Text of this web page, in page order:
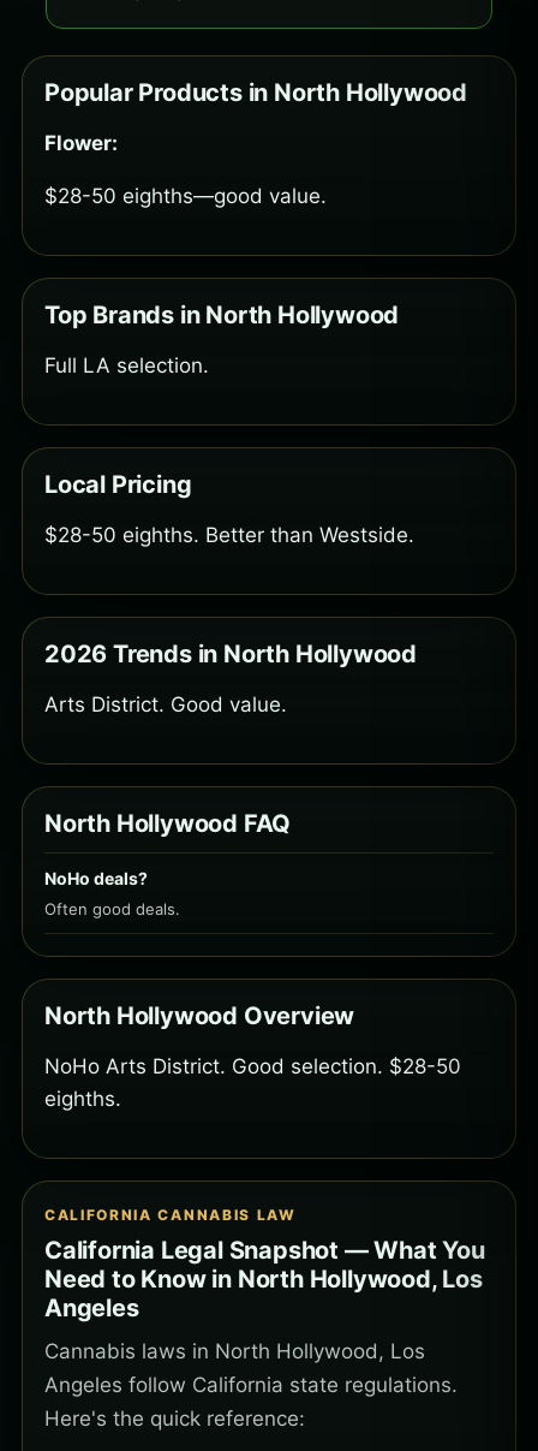
Popular Products in North Hollywood
Flower:
$28-50 eighths—good value.
Top Brands in North Hollywood
Full LA selection.
Local Pricing
$28-50 eighths. Better than Westside.
2026 Trends in North Hollywood
Arts District. Good value.
North Hollywood FAQ
NoHo deals?
Often good deals.
North Hollywood Overview
NoHo Arts District. Good selection. $28-50
eighths.
CALIFORNIA CANNABIS LAW
California Legal Snapshot — What You
Need to Know in North Hollywood, Los
Angeles
Cannabis laws in North Hollywood, Los
Angeles follow California state regulations.
Here's the quick reference: